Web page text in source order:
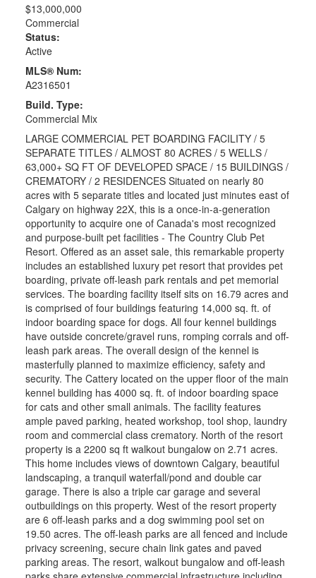
$13,000,000
Commercial
Status:
Active
MLS® Num:
A2316501
Build. Type:
Commercial Mix
LARGE COMMERCIAL PET BOARDING FACILITY / 5
SEPARATE TITLES / ALMOST 80 ACRES / 5 WELLS /
63,000+ SQ FT OF DEVELOPED SPACE / 15 BUILDINGS /
CREMATORY / 2 RESIDENCES Situated on nearly 80
acres with 5 separate titles and located just minutes east of
Calgary on highway 22X, this is a once-in-a-generation
opportunity to acquire one of Canada's most recognized
and purpose-built pet facilities - The Country Club Pet
Resort. Offered as an asset sale, this remarkable property
includes an established luxury pet resort that provides pet
boarding, private off-leash park rentals and pet memorial
services. The boarding facility itself sits on 16.79 acres and
is comprised of four buildings featuring 14,000 sq. ft. of
indoor boarding space for dogs. All four kennel buildings
have outside concrete/gravel runs, romping corrals and off-
leash park areas. The overall design of the kennel is
masterfully planned to maximize efficiency, safety and
security. The Cattery located on the upper floor of the main
kennel building has 4000 sq. ft. of indoor boarding space
for cats and other small animals. The facility features
ample paved parking, heated workshop, tool shop, laundry
room and commercial class crematory. North of the resort
property is a 2200 sq ft walkout bungalow on 2.71 acres.
This home includes views of downtown Calgary, beautiful
landscaping, a tranquil waterfall/pond and double car
garage. There is also a triple car garage and several
outbuildings on this property. West of the resort property
are 6 off-leash parks and a dog swimming pool set on
19.50 acres. The off-leash parks are all fenced and include
privacy screening, secure chain link gates and paved
parking areas. The resort, walkout bungalow and off-leash